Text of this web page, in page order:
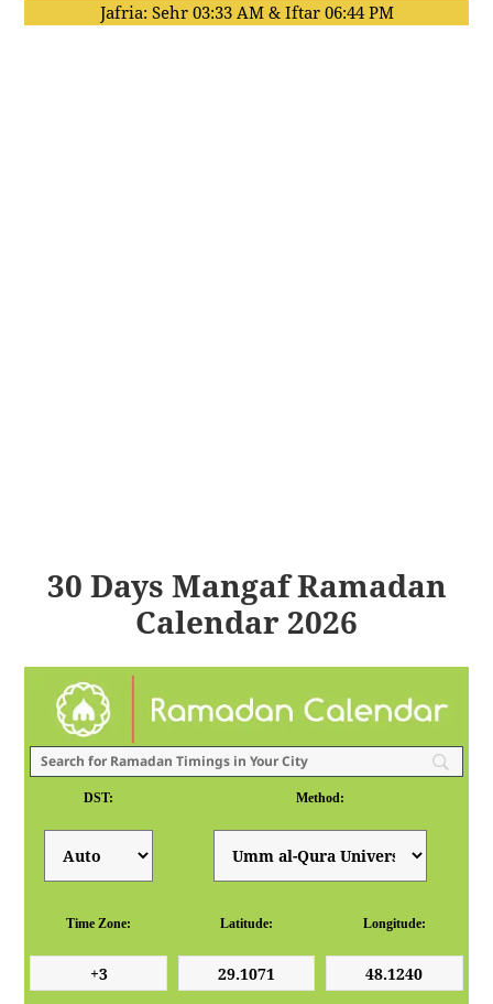
Jafria: Sehr 03:33 AM& Iftar 06:44 PM
30 Days Mangaf Ramadan
Calendar 2026
DST: Method:
Time Zone: Latitude: Longitude: